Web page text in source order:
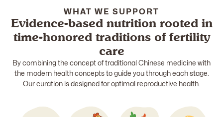
WHAT WE SUPPORT
Evidence-based nutrition rooted in
time-honored traditions of fertility
care
By combining the concept of traditional Chinese medicine with
the modern health concepts to guide you through each stage.
Our curation is designed for optimal reproductive health.